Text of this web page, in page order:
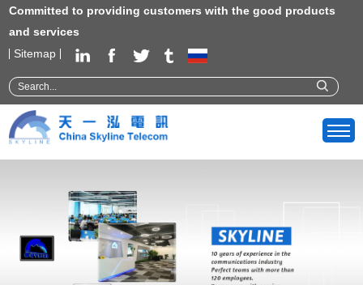
Committed to providing customers with the good products
and services
Sitemap